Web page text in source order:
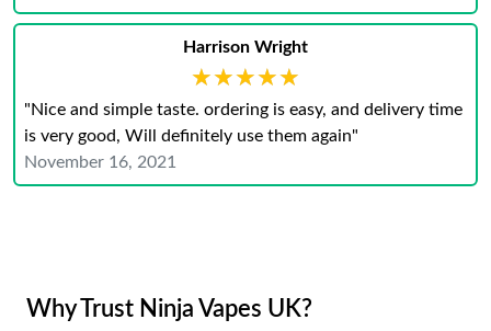
Harrison Wright
★★★★★
★★★★★
"Nice and simple taste. ordering is easy, and delivery time
is very good, Will definitely use them again"
November 16, 2021
Why Trust Ninja Vapes UK?